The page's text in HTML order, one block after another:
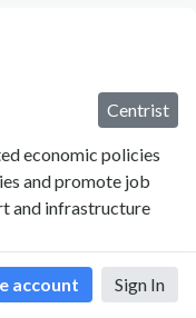
account Sign In
Centrist
economic policies
and promote job
and infrastructure
Liberal